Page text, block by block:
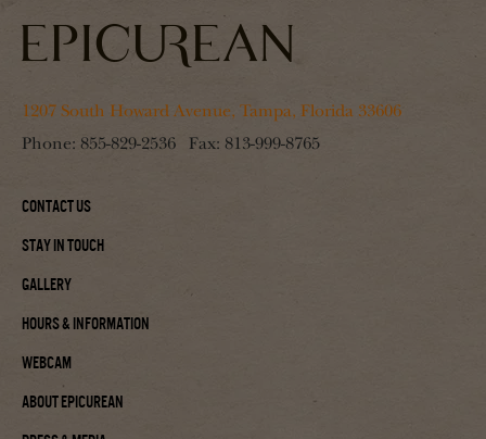
1207 South Howard Avenue, Tampa, Florida 33606
Phone: 855-829-2536 Fax: 813-999-8765
Contact Us
Stay In Touch
Gallery
Hours & Information
Webcam
About Epicurean